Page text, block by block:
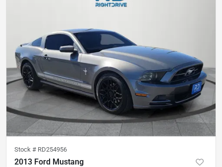
Stock # RD254956
2013 Ford Mustang